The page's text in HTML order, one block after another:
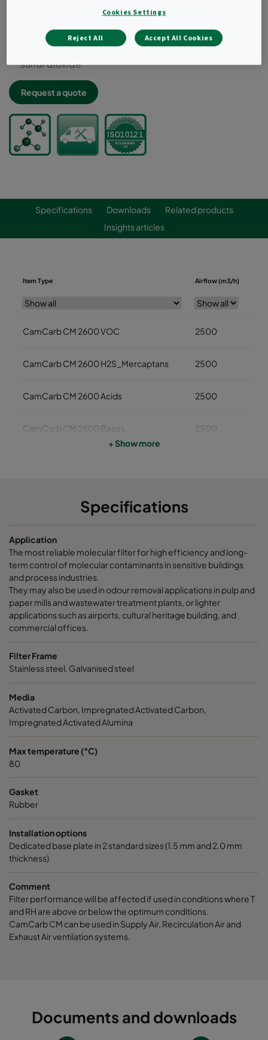
dedicated hardware
pressure drop
Typical target gases: VOCs, ozone, nitrogen dioxide,
sulfur dioxide
Request a quote
Specifications Downloads
Related products
Insights articles
Item Type Airflow (m3/h)
CamCarb CM 2600 VOC 2500
CamCarb CM 2600 H2S_Mercaptans 2500
CamCarb CM 2600 Acids 2500
CamCarb CM 2600 Bases 2500
CamCarb CM 3500 Bases 3400
+ Show more
Specifications
Application
The most reliable molecular filter for high efficiency and long-
term control of molecular contaminants in sensitive buildings
and process industries.
They may also be used in odour removal applications in pulp and
paper mills and wastewater treatment plants, or lighter
applications such as airports, cultural heritage building, and
commercial offices.
Filter Frame
Stainless steel, Galvanised steel
Media
Activated Carbon, Impregnated Activated Carbon,
Impregnated Activated Alumina
Max temperature (°C)
80
Gasket
Rubber
Installation options
Dedicated base plate in 2 standard sizes (1.5 mm and 2.0 mm
thickness)
Comment
Filter performance will be affected if used in conditions where T
and RH are above or below the optimum conditions.
CamCarb CM can be used in Supply Air, Recirculation Air and
Exhaust Air ventilation systems.
Documents and downloads
Cookies Settings
Reject All Accept All Cookies